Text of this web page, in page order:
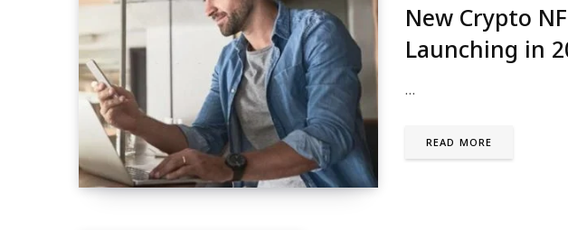
New Crypto
Launching in
…
READ MORE